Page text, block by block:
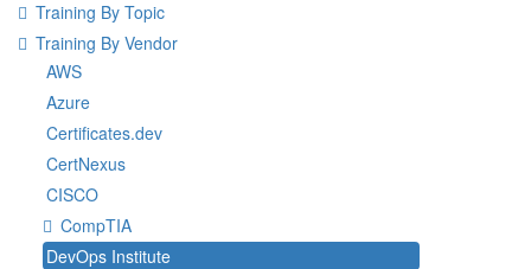
Training By Topic
Training By Vendor
AWS
Azure
Certificates.dev
CertNexus
CISCO
CompTIA
DevOps Institute